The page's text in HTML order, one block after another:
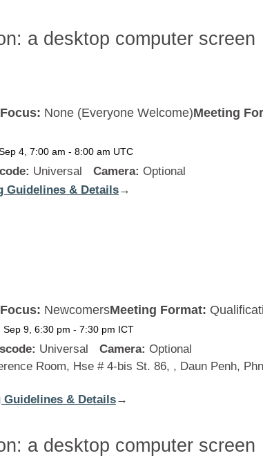
4, 7:00 am - 8:00 am UTC
None (Everyone Welcome)Meeting
Universal Camera: Optional
Guidelines & Details:→
Sep 9, 6:30 pm - 7:30 pm ICT
NewcomersMeeting Format:
Universal Camera: Optional
Room, Hse # 4-bis St. 86, , Daun Penh,
Guidelines & Details:→